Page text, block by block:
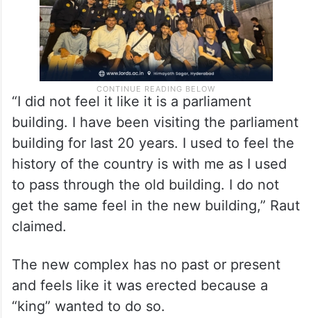
“I did not feel it like it is a parliament
building. I have been visiting the parliament
building for last 20 years. I used to feel the
history of the country is with me as I used
to pass through the old building. I do not
get the same feel in the new building,” Raut
claimed.
The new complex has no past or present
and feels like it was erected because a
“king” wanted to do so.